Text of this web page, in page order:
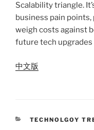
Scalability triangle.
business pain
weigh costs against
future tech upgrades
中文版
CATEGORIES
TECHNOLGOY